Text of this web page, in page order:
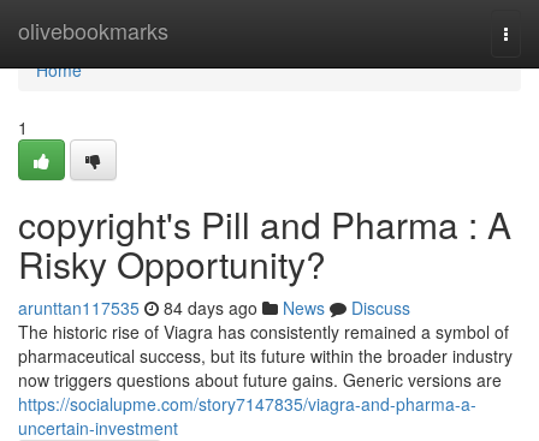
olivebookmarks
Home
Home
1
copyright's Pill and Pharma : A
Risky Opportunity?
arunttan117535 84 days ago News
Discuss
The historic rise of Viagra has consistently remained a symbol of
pharmaceutical success, but its future within the broader industry
now triggers questions about future gains. Generic versions are
https://socialupme.com/story7147835/viagra-and-pharma-a-
uncertain-investment